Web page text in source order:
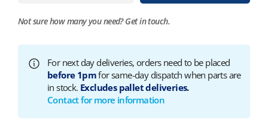
Not sure how many you need?Get in touch.
For next day deliveries, orders need to be placed
before 1pmfor same-day dispatch when parts are
in stock. Excludes pallet deliveries.
Contact for more information